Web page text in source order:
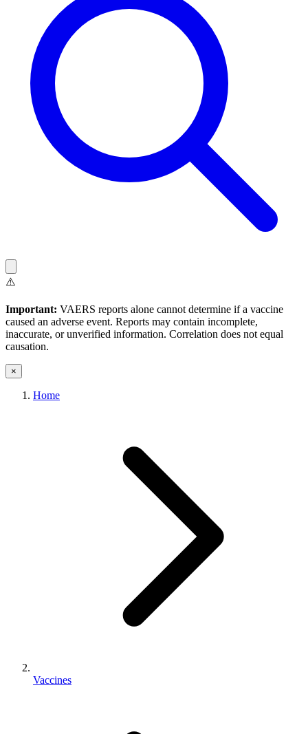
⚠️
Important: VAERS reports alone cannot determine if a vaccine
caused an adverse event. Reports may contain incomplete,
inaccurate, or unverified information. Correlation does not equal
causation.
×
Home
Vaccines